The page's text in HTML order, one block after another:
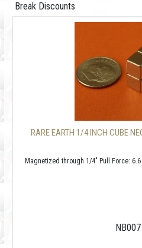
Break Discounts
RARE EARTH 1/4 INCH CUBE
Magnetized through 1/4" Pull Force:
NB007